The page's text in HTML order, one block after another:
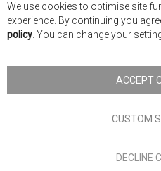
Nick Scali
Nick Scali. All
Terms
authorised and regulated by
We use cookies to optimise site
experience. By continuing you
policy . You can change your
ACCEPT
CUSTOM
DECLINE